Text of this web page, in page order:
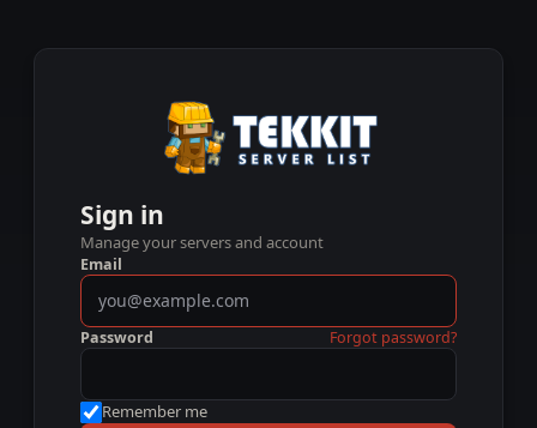
Sign in
Manage your servers and account
Email
Password Forgot password?
Remember me